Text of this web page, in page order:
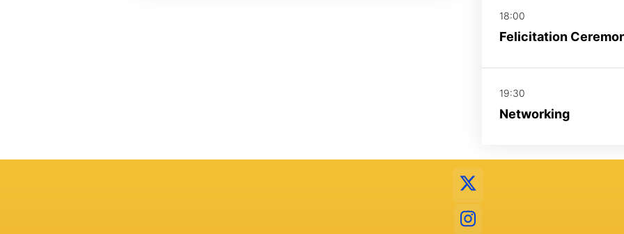
18:00
Felicitation
19:30
Networking